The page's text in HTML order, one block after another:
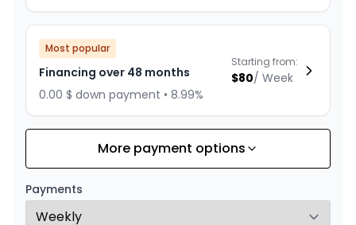
Most popular
Financing over 48 months
0.00 $ down payment • 8.99%
Starting from:
$80/ Week
Financing over 60 months
0.00 $ down payment • 8.99%
Starting from:
More payment options
Payments